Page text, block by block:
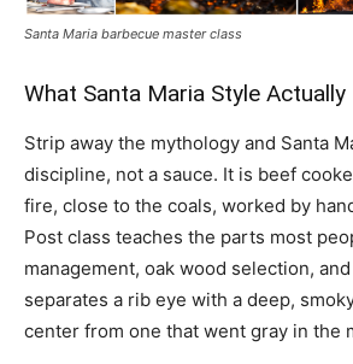
Santa Maria barbecue master class
What Santa Maria Style Actually
Strip away the mythology and Santa
discipline, not a sauce. It is beef
fire, close to the coals, worked by
Post class teaches the parts most
management, oak wood selection,
separates a rib eye with a deep,
center from one that went gray in the